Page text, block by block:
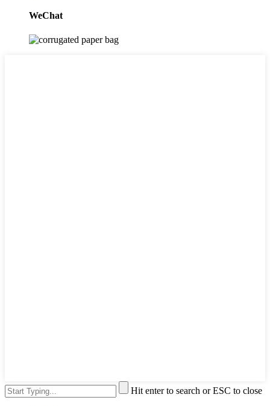
WeChat
Hit enter to search or ESC to close